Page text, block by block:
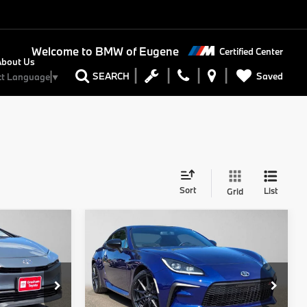
Welcome to BMW of Eugene Certified Center
Language▼ SEARCH Saved
Us
Sort Grid List
3023512P
$29,645
2024Toyota GR86
Premium
Gresham Toyota
VIN:JF1ZNBE18R8752555 Stock:8752555A
$31,450
ADVERTISED PRICE
Less
Retail Price
$31,250
Compare Vehicle